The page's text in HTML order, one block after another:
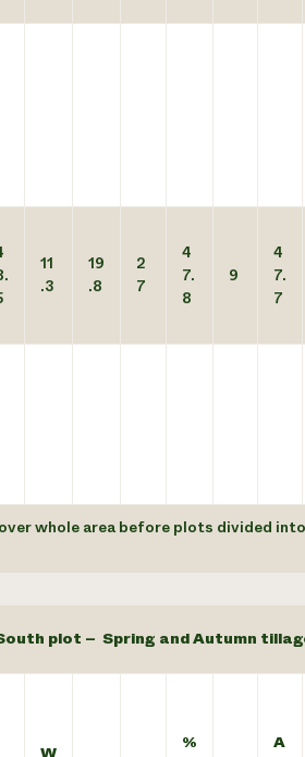
11
.3
19
.8
2
7
4
7.
8
9
4
7.
7
whole area before plots divided
plot – Spring and Autumn
W
%
A